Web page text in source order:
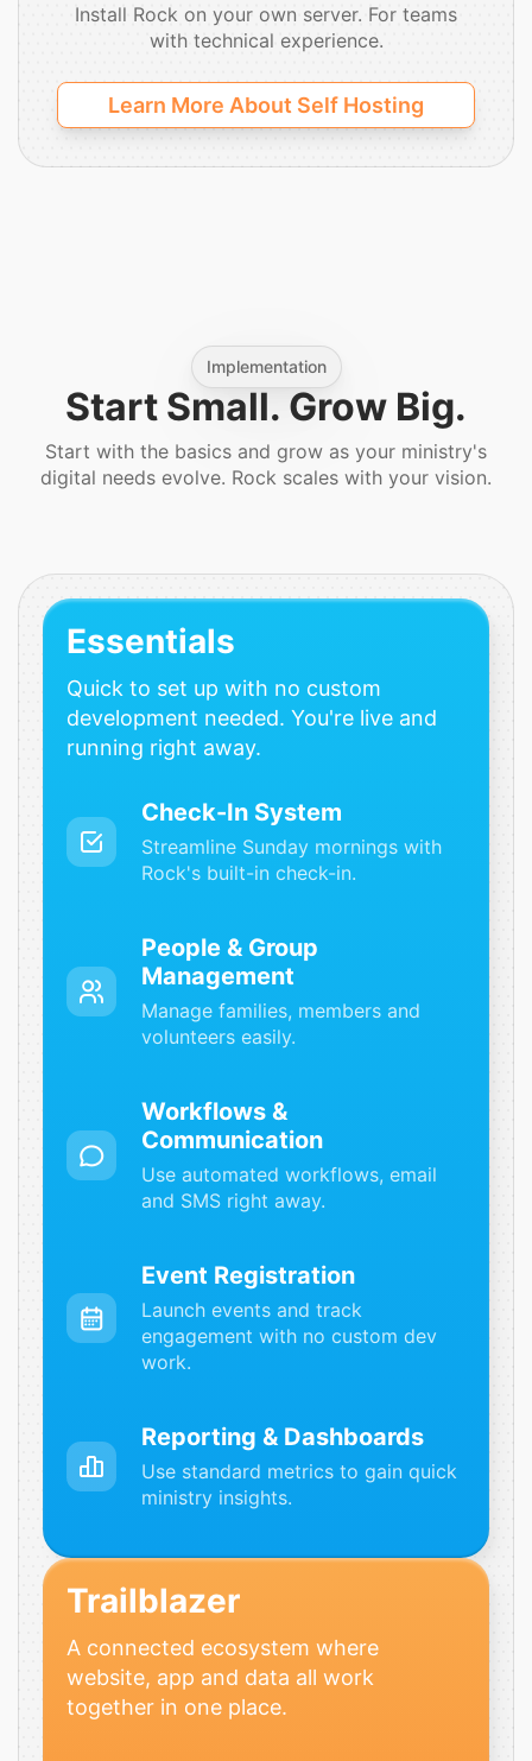
Install Rock on your own server. For teams
with technical experience.
Learn More About Self Hosting
Implementation
Start Small. Grow Big.
Start with the basics and grow as your ministry's
digital needs evolve. Rock scales with your vision.
Essentials
Quick to set up with no custom
development needed. You're live and
running right away.
Check-In System
Streamline Sunday mornings with
Rock's built-in check-in.
People & Group
Management
Manage families, members and
volunteers easily.
Workflows &
Communication
Use automated workflows, email
and SMS right away.
Event Registration
Launch events and track
engagement with no custom dev
work.
Reporting & Dashboards
Use standard metrics to gain quick
ministry insights.
Trailblazer
A connected ecosystem where
website, app and data all work
together in one place.